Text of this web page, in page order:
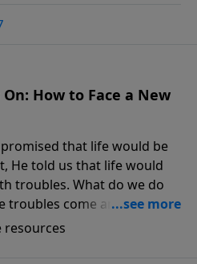
On: How to Face a New
that life would be
He told us that life would
troubles. What do we do
troubles come and turn our
down? In this series from
discover how you
resources